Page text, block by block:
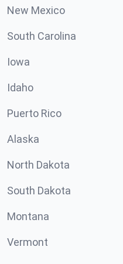
New Mexico
South Carolina
Iowa
Idaho
Puerto Rico
Alaska
North Dakota
South Dakota
Montana
Vermont